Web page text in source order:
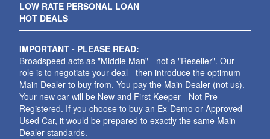
LOW RATE PERSONAL LOAN
HOT DEALS
IMPORTANT - PLEASE READ:
Broadspeed acts as "Middle Man" - not a "Reseller". Our
role is to negotiate your deal - then introduce the optimum
Main Dealer to buy from. You pay the Main Dealer (not us).
Your new car will be New and First Keeper - Not Pre-
Registered. If you choose to buy an Ex-Demo or Approved
Used Car, it would be prepared to exactly the same Main
Dealer standards.